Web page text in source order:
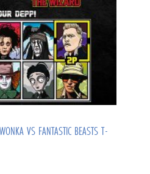
VS FANTASTIC BEASTS T-